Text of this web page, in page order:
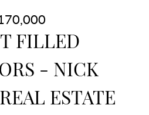
FILLED
- NICK
ESTATE